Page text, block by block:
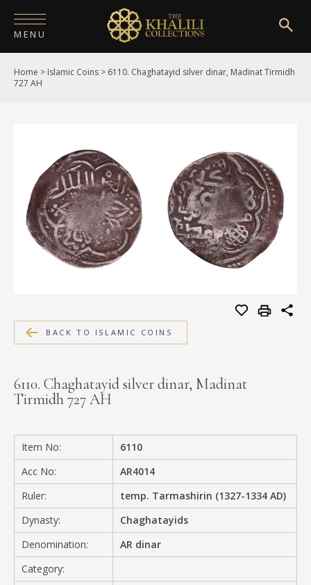
MENU
HOME
PUBLICATIONS
SHOP
EXHIBITIONS
DIGITISATION
MEDIA
CONTACT
Home > Islamic Coins > 6110. Chaghatayid silver dinar, Madinat Tirmidh
727 AH
BACK TO ISLAMIC COINS
6110. Chaghatayid silver dinar, Madinat
Tirmidh 727 AH
Item No:
6110
Acc No:
AR4014
Ruler:
temp. Tarmashirin (1327-1334 AD)
Dynasty:
Chaghatayids
Denomination:
AR dinar
Category: